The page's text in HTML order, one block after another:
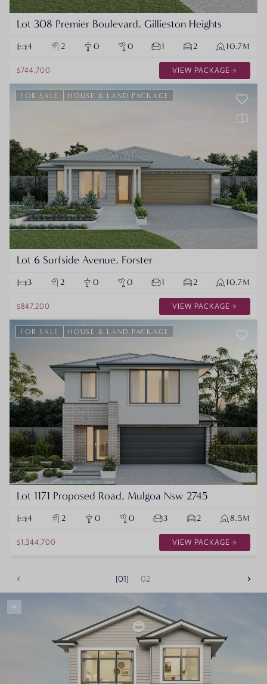
Lot 308 Premier Boulevard, Gillieston Heights
4 2 0 0 1 2 10.7M
$744,700 VIEW PACKAGE
FOR SALE HOUSE & LAND PACKAGE
Lot 6 Surfside Avenue, Forster
3 2 0 0 1 2 10.7M
$847,200 VIEW PACKAGE
FOR SALE HOUSE & LAND PACKAGE
Lot 1171 Proposed Road, Mulgoa Nsw 2745
4 2 0 0 3 2 8.5M
$1,344,700 VIEW PACKAGE
01 02